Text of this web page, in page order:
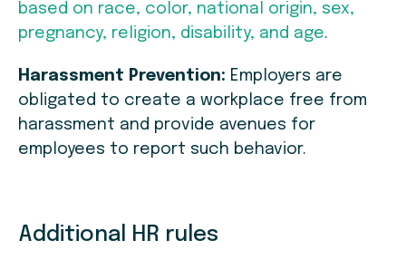
based on race, color, national origin, sex,
pregnancy, religion, disability, and age.
Harassment Prevention: Employers are
obligated to create a workplace free from
harassment and provide avenues for
employees to report such behavior.
Additional HR rules